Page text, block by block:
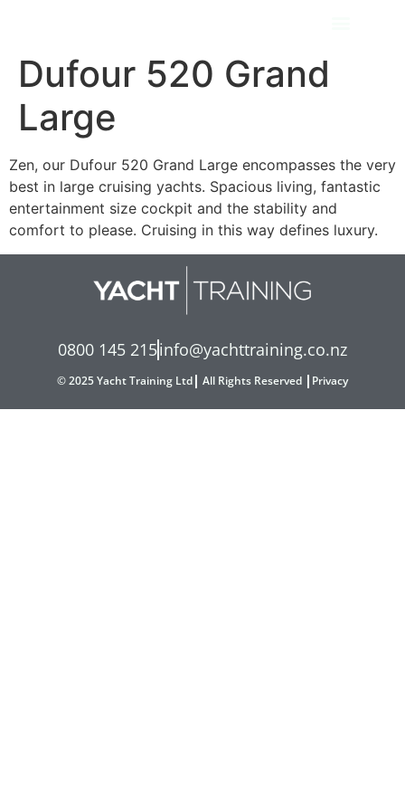
Dufour 520 Grand
Large
Zen, our Dufour 520 Grand Large encompasses the very
best in large cruising yachts. Spacious living, fantastic
entertainment size cockpit and the stability and
comfort to please. Cruising in this way defines luxury.
0800 145 215info@yachttraining.co.nz
© 2025 Yacht Training Ltd All Rights Reserved Privacy